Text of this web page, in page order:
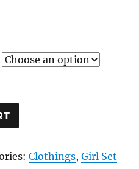
Clothings,Girl Set